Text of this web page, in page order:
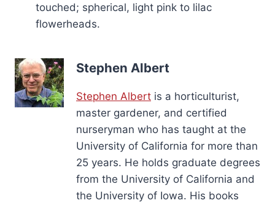
touched; spherical, light pink to lilac
flowerheads.
Stephen Albert
Stephen Albert is a horticulturist,
master gardener, and certified
nurseryman who has taught at the
University of California for more than
25 years. He holds graduate degrees
from the University of California and
the University of Iowa. His books